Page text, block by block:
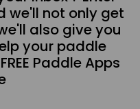
we'll not only get
also give you
your paddle
Paddle Apps